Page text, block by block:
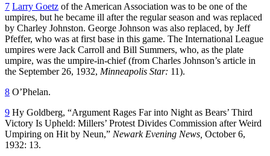
7 Larry Goetz of the American Association was to be one of the
umpires, but he became ill after the regular season and was replaced
by Charley Johnston. George Johnson was also replaced, by Jeff
Pfeffer, who was at first base in this game. The International League
umpires were Jack Carroll and Bill Summers, who, as the plate
umpire, was the umpire-in-chief (from Charles Johnson’s article in
the September 26, 1932, Minneapolis Star: 11).
8 O’Phelan.
9 Hy Goldberg, “Argument Rages Far into Night as Bears’ Third
Victory Is Upheld: Millers’ Protest Divides Commission after Weird
Umpiring on Hit by Neun,” Newark Evening News, October 6,
1932: 13.